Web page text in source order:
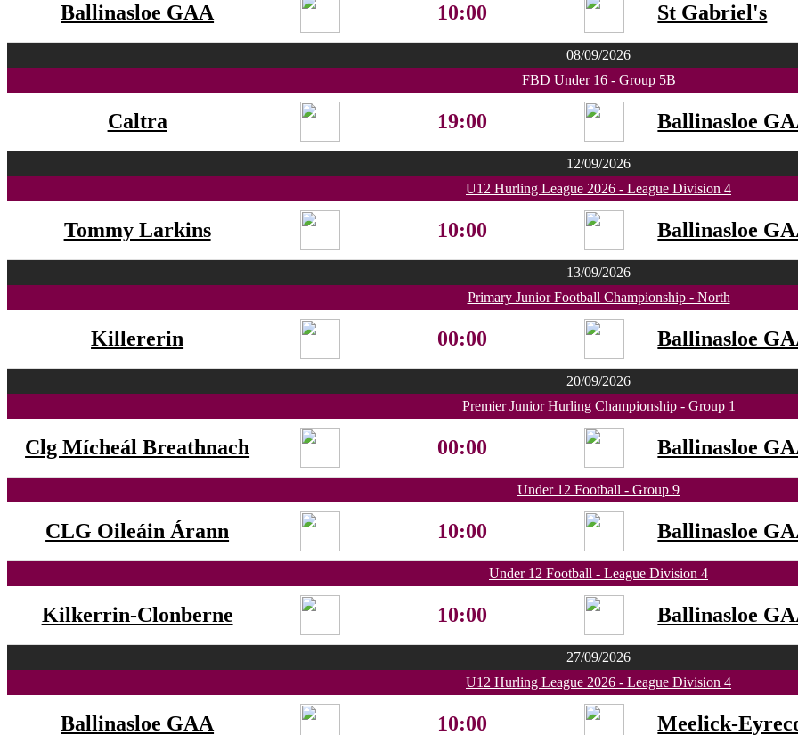
Ballinasloe GAA 10:00 St Gabriel's
08/09/2026
FBD Under 16 - Group 5B
Caltra 19:00 Ballinasloe
12/09/2026
U12 Hurling League 2026 - League Division 4
Tommy Larkins 10:00 Ballinasloe
13/09/2026
Primary Junior Football Championship - North
Killererin 00:00 Ballinasloe
20/09/2026
Premier Junior Hurling Championship - Group 1
Clg Mícheál Breathnach 00:00 Ballinasloe
Under 12 Football - Group 9
CLG Oileáin Árann 10:00 Ballinasloe
Under 12 Football - League Division 4
Kilkerrin-Clonberne 10:00 Ballinasloe
27/09/2026
U12 Hurling League 2026 - League Division 4
Ballinasloe GAA 10:00 Meelick-